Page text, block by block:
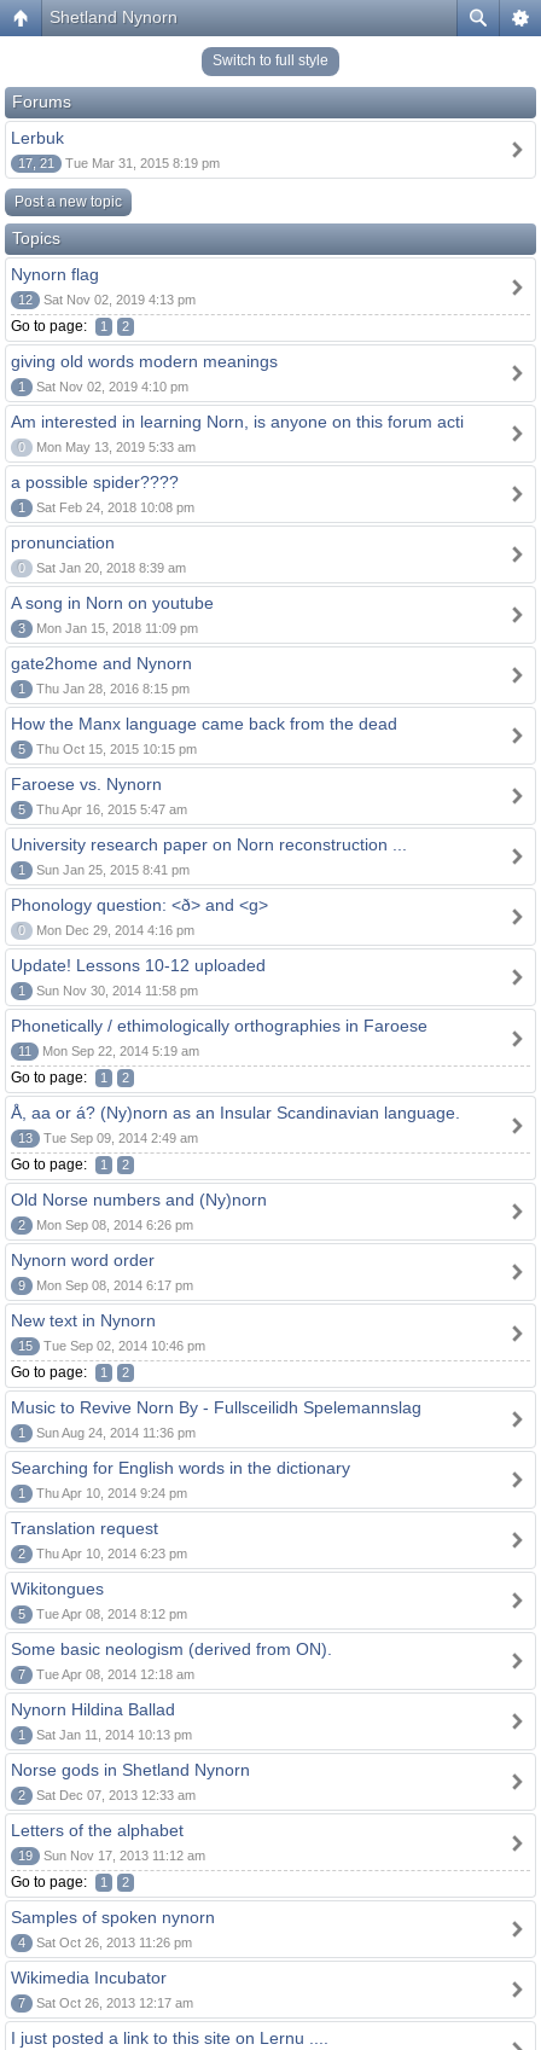
Shetland Nynorn
Switch to full style
Forums
Lerbuk
17, 21 Tue Mar 31, 2015 8:19 pm
Post a new topic
Topics
Nynorn flag
12 Sat Nov 02, 2019 4:13 pm
Go to page: 1 2
giving old words modern meanings
1 Sat Nov 02, 2019 4:10 pm
Am interested in learning Norn, is anyone on this forum acti
0 Mon May 13, 2019 5:33 am
a possible spider????
1 Sat Feb 24, 2018 10:08 pm
pronunciation
0 Sat Jan 20, 2018 8:39 am
A song in Norn on youtube
3 Mon Jan 15, 2018 11:09 pm
gate2home and Nynorn
1 Thu Jan 28, 2016 8:15 pm
How the Manx language came back from the dead
5 Thu Oct 15, 2015 10:15 pm
Faroese vs. Nynorn
5 Thu Apr 16, 2015 5:47 am
University research paper on Norn reconstruction ...
1 Sun Jan 25, 2015 8:41 pm
Phonology question: <ð> and <g>
0 Mon Dec 29, 2014 4:16 pm
Update! Lessons 10-12 uploaded
1 Sun Nov 30, 2014 11:58 pm
Phonetically / ethimologically orthographies in Faroese
11 Mon Sep 22, 2014 5:19 am
Go to page: 1 2
Å, aa or á? (Ny)norn as an Insular Scandinavian language.
13 Tue Sep 09, 2014 2:49 am
Go to page: 1 2
Old Norse numbers and (Ny)norn
2 Mon Sep 08, 2014 6:26 pm
Nynorn word order
9 Mon Sep 08, 2014 6:17 pm
New text in Nynorn
15 Tue Sep 02, 2014 10:46 pm
Go to page: 1 2
Music to Revive Norn By - Fullsceilidh Spelemannslag
1 Sun Aug 24, 2014 11:36 pm
Searching for English words in the dictionary
1 Thu Apr 10, 2014 9:24 pm
Translation request
2 Thu Apr 10, 2014 6:23 pm
Wikitongues
5 Tue Apr 08, 2014 8:12 pm
Some basic neologism (derived from ON).
7 Tue Apr 08, 2014 12:18 am
Nynorn Hildina Ballad
1 Sat Jan 11, 2014 10:13 pm
Norse gods in Shetland Nynorn
2 Sat Dec 07, 2013 12:33 am
Letters of the alphabet
19 Sun Nov 17, 2013 11:12 am
Go to page: 1 2
Samples of spoken nynorn
4 Sat Oct 26, 2013 11:26 pm
Wikimedia Incubator
7 Sat Oct 26, 2013 12:17 am
I just posted a link to this site on Lernu ....